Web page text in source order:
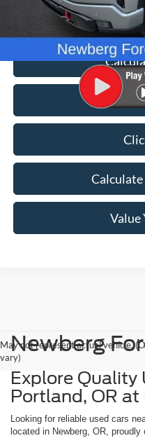
Value
Value
May not represent actual vehicle.
vary)
Newberg
Explore Quality
Portland, OR at
Looking for reliable used cars
located in Newberg, OR,